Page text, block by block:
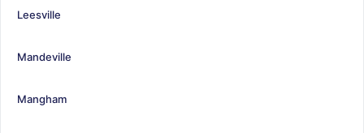
Leesville
Mandeville
Mangham